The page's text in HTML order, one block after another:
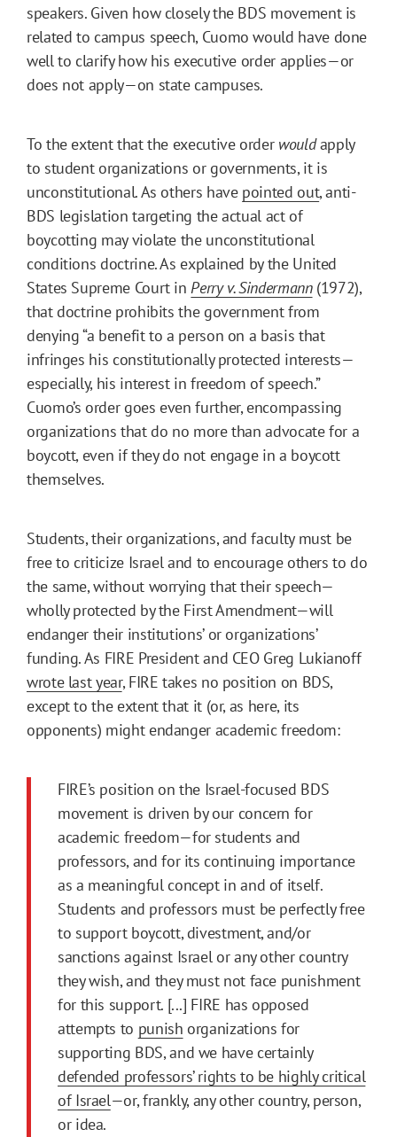
speakers. Given how closely the BDS movement is
related to campus speech, Cuomo would have done
well to clarify how his executive order applies—or
does not apply—on state campuses.
To the extent that the executive order wouldapply
to student organizations or governments, it is
unconstitutional. As others have pointed out, anti-
BDS legislation targeting the actual act of
boycotting may violate the unconstitutional
conditions doctrine. As explained by the United
States Supreme Court inPerry v. Sindermann(1972),
that doctrine prohibits the government from
denying “a benefit to a person on a basis that
infringes his constitutionally protected interests—
especially, his interest in freedom of speech.”
Cuomo’s order goes even further, encompassing
organizations that do no more than advocate for a
boycott, even if they do not engage in a boycott
themselves.
Students, their organizations, and faculty must be
free to criticize Israel and to encourage others to do
the same, without worrying that their speech—
wholly protected by the First Amendment—will
endanger their institutions’ or organizations’
funding. As FIRE President and CEO Greg Lukianoff
wrote last year, FIRE takes no position on BDS,
except to the extent that it (or, as here, its
opponents) might endanger academic freedom:
FIRE’s position on the Israel-focused BDS
movement is driven by our concern for
academic freedom—for students and
professors, and for its continuing importance
as a meaningful concept in and of itself.
Students and professors must be perfectly free
to support boycott, divestment, and/or
sanctions against Israel or any other country
they wish, and they must not face punishment
for this support. [...] FIRE has opposed
attempts to punish organizations for
supporting BDS, and we have certainly
defended professors’ rights to be highly critical
of Israel—or, frankly, any other country, person,
or idea.